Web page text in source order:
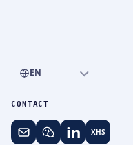
EN
CONTACT
in XHS